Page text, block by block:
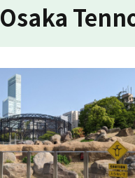
Osaka